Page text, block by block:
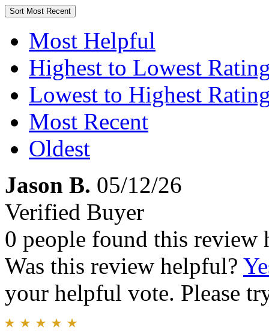
Sort Most Recent
Most Helpful
Highest to Lowest
Lowest to Highest
Most Recent
Oldest
Jason B. 05/12/26
Verified Buyer
0 people found this review
Was this review helpful?
your helpful vote. Please